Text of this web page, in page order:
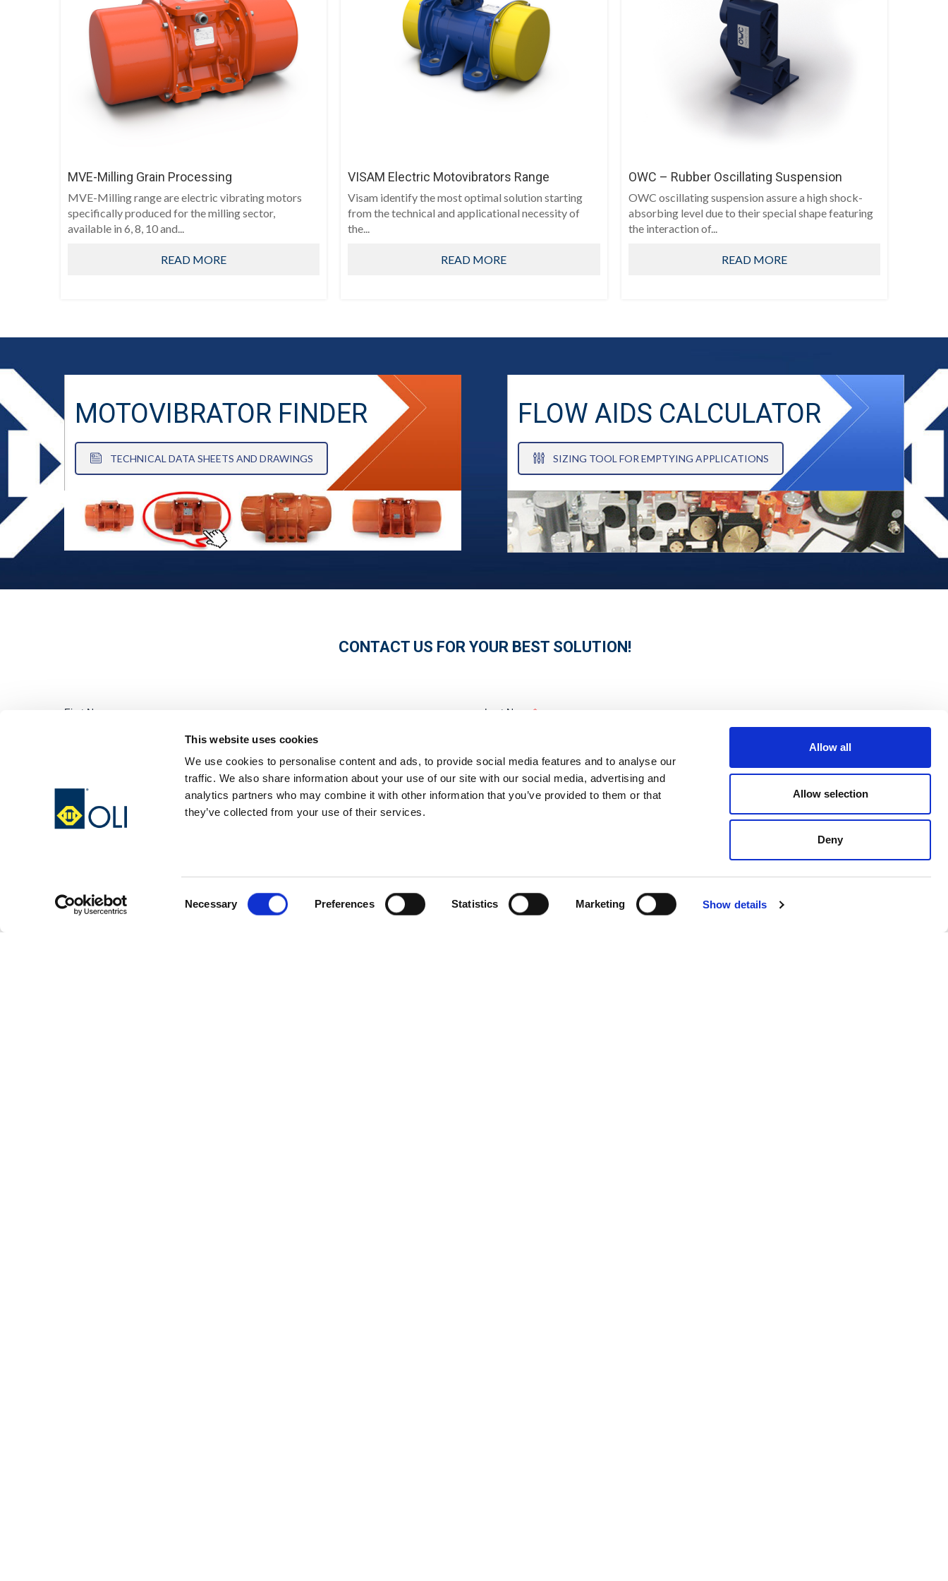
This website uses cookies
We use cookies to personalise content and ads, to provide social media features and to analyse our
traffic. We also share information about your use of our site with our social media, advertising and
analytics partners who may combine it with other information that you’ve provided to them or that
they’ve collected from your use of their services.
Necessary Preferences Statistics Marketing Show details
Allow all
Allow selection
Deny
MVE-Milling Grain Processing
MVE-Milling range are electric vibrating motors
specifically produced for the milling sector,
available in 6, 8, 10 and...
READ MORE
VISAM Electric Motovibrators Range
Visam identify the most optimal solution starting
from the technical and applicational necessity of
the...
READ MORE
OWC – Rubber Oscillating Suspension
OWC oscillating suspension assure a high shock-
absorbing level due to their special shape featuring
the interaction of...
READ MORE
MOTOVIBRATOR FINDER
TECHNICAL DATA SHEETS AND DRAWINGS
FLOW AIDS CALCULATOR
SIZING TOOL FOR EMPTYING APPLICATIONS
CONTACT US FOR YOUR BEST SOLUTION!